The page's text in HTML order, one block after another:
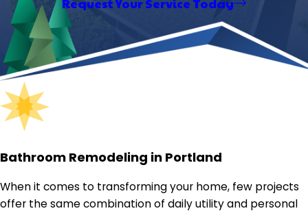
Bathroom Remodeling in Portland
When it comes to transforming your home, few projects
offer the same combination of daily utility and personal